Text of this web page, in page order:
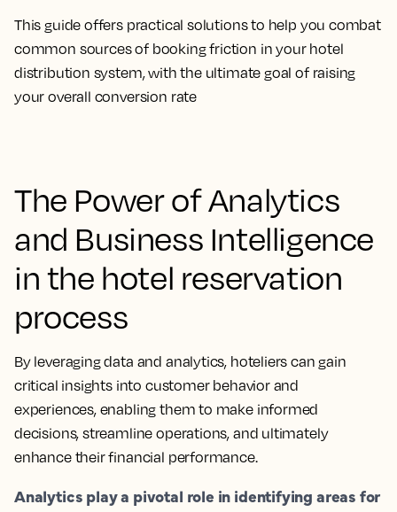
This guide offers practical solutions to help you combat
common sources of booking friction in your hotel
distribution system, with the ultimate goal of raising
your overall conversion rate
The Power of Analytics
and Business Intelligence
in the hotel reservation
process
By leveraging data and analytics, hoteliers can gain
critical insights into customer behavior and
experiences, enabling them to make informed
decisions, streamline operations, and ultimately
enhance their financial performance.
Analytics play a pivotal role in identifying areas for